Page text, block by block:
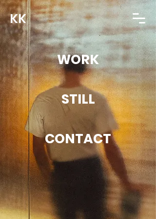
KK
WORK
STILL
CONTACT